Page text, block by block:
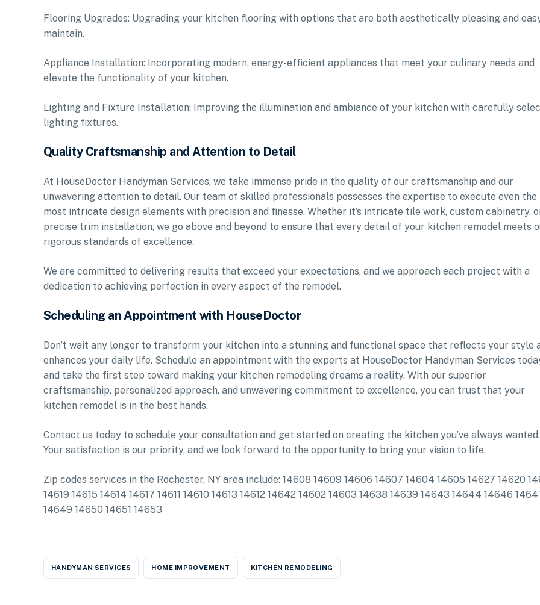
Flooring Upgrades: Upgrading your kitchen flooring with options that are both aesthetically pleasing and
maintain.
Appliance Installation: Incorporating modern, energy-efficient appliances that meet your culinary needs and
elevate the functionality of your kitchen.
Lighting and Fixture Installation: Improving the illumination and ambiance of your kitchen with carefully
lighting fixtures.
Quality Craftsmanship and Attention to Detail
At HouseDoctor Handyman Services, we take immense pride in the quality of our craftsmanship and our
unwavering attention to detail. Our team of skilled professionals possesses the expertise to execute even the
most intricate design elements with precision and finesse. Whether it’s intricate tile work, custom cabinetry,
precise trim installation, we go above and beyond to ensure that every detail of your kitchen remodel meets
rigorous standards of excellence.
We are committed to delivering results that exceed your expectations, and we approach each project with a
dedication to achieving perfection in every aspect of the remodel.
Scheduling an Appointment with HouseDoctor
Don’t wait any longer to transform your kitchen into a stunning and functional space that reflects your style
enhances your daily life. Schedule an appointment with the experts at HouseDoctor Handyman Services
and take the first step toward making your kitchen remodeling dreams a reality. With our superior
craftsmanship, personalized approach, and unwavering commitment to excellence, you can trust that your
kitchen remodel is in the best hands.
Contact us today to schedule your consultation and get started on creating the kitchen you’ve always wanted.
Your satisfaction is our priority, and we look forward to the opportunity to bring your vision to life.
Zip codes services in the Rochester, NY area include: 14608 14609 14606 14607 14604 14605 14627 14620
14619 14615 14614 14617 14611 14610 14613 14612 14642 14602 14603 14638 14639 14643 14644 14646
14649 14650 14651 14653
HANDYMAN SERVICES HOME IMPROVEMENT KITCHEN REMODELING